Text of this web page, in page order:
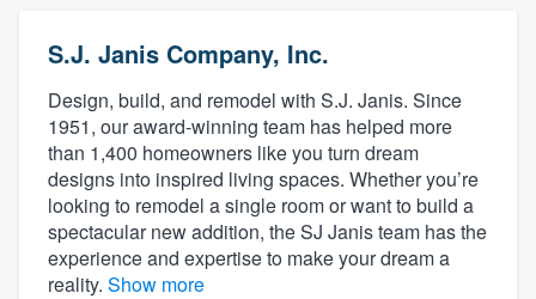
S.J. Janis Company, Inc.
Design, build, and remodel with S.J. Janis. Since
1951, our award-winning team has helped more
than 1,400 homeowners like you turn dream
designs into inspired living spaces. Whether you’re
looking to remodel a single room or want to build a
spectacular new addition, the SJ Janis team has the
experience and expertise to make your dream a
reality. Show more